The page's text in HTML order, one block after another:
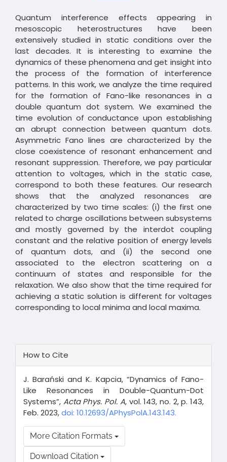
Quantum interference effects appearing in
mesoscopic heterostructures have been
extensively studied in static conditions over the
last decades. It is interesting to examine the
dynamics of these phenomena and get insight into
the process of the formation of interference
patterns. In this work, we analyze the time required
for the formation of Fano-like resonances in a
double quantum dot system. We examined the
time evolution of conductance upon establishing
an abrupt connection between quantum dots.
Asymmetric Fano lines are characterized by the
close coexistence of resonant enhancement and
resonant suppression. Therefore, we pay particular
attention to voltages, which in the static case,
correspond to both these features. Our research
shows that the analyzed resonances are
characterized by two time scales: (i) the first one
related to charge oscillations between subsystems
and mostly governed by the interdot coupling
constant and the relative position of energy levels
of quantum dots, and (ii) the second one
associated to the electron scattering on a
continuum of states and responsible for the
relaxation. We also show that the time required for
achieving a static solution is different for voltages
corresponding to local minima and local maxima.
Details
How to Cite
J. Barański and K. Kapcia, “Dynamics of Fano-
Like Resonances in Double-Quantum-Dot
Systems”, Acta Phys. Pol. A, vol. 143, no. 2, p. 143,
Feb. 2023,doi: 10.12693/APhysPolA.143.143.
More Citation Formats
Download Citation